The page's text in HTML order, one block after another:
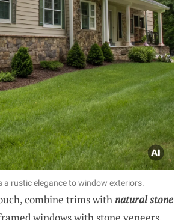
a rustic elegance to window exteriors.
combine trims withnatural stone